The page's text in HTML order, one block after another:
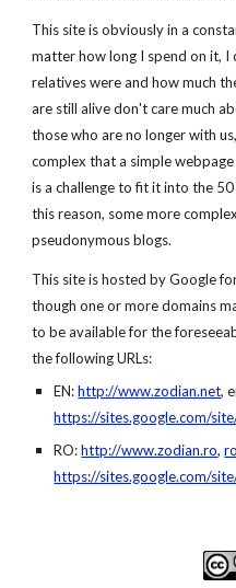
This site is obviously in a
matter how long I spend on it, I
relatives were and how much
are still alive don't care much
those who are no longer with
complex that a simple
is a challenge to fit it into the
this reason, some more
pseudonymous blogs.
This site is hosted by Google
though one or more domains
to be available for the
the following URLs:
EN: http://www.zodian.net,
https://sites.google.com/
RO: http://www.zodian.ro,
https://sites.google.com/